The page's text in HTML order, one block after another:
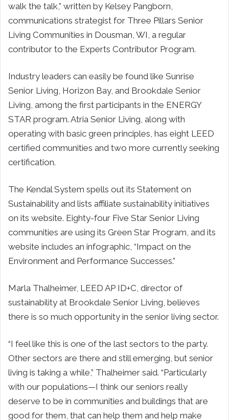
walk the talk,” written by Kelsey Pangborn,
communications strategist for Three Pillars Senior
Living Communities in Dousman, WI, a regular
contributor to the Experts Contributor Program.
Industry leaders can easily be found like Sunrise
Senior Living, Horizon Bay, and Brookdale Senior
Living, among the first participants in the ENERGY
STAR program. Atria Senior Living, along with
operating with basic green principles, has eight LEED
certified communities and two more currently seeking
certification.
The Kendal System spells out its Statement on
Sustainability and lists affiliate sustainability initiatives
on its website. Eighty-four Five Star Senior Living
communities are using its Green Star Program, and its
website includes an infographic, “Impact on the
Environment and Performance Successes.”
Marla Thalheimer, LEED AP ID+C, director of
sustainability at Brookdale Senior Living, believes
there is so much opportunity in the senior living sector.
“I feel like this is one of the last sectors to the party.
Other sectors are there and still emerging, but senior
living is taking a while,” Thalheimer said. “Particularly
with our populations—I think our seniors really
deserve to be in communities and buildings that are
good for them, that can help them and help make